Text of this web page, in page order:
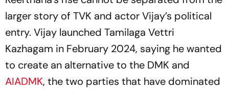
larger story of TVK and actor Vijay’s political
entry. Vijay launched Tamilaga Vettri
Kazhagam in February 2024, saying he wanted
to create an alternative to the DMK and
AIADMK, the two parties that have dominated